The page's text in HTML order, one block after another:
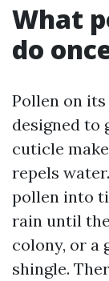
What
do
Pollen on its
designed to
cuticle
repels
pollen into
rain until
colony, or a
shingle.